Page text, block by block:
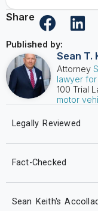
Published by:
Share
Sean T.
Attorney
lawyer
100 Trial
motor
Legally Reviewed
Fact-Checked
Sean Keith's